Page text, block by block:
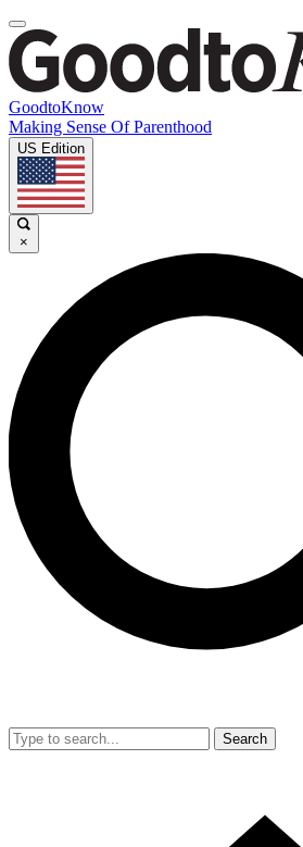
GoodtoKnow
Making Sense Of Parenthood
US Edition
×
Search